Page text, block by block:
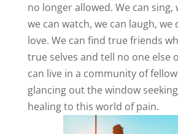
no longer allowed. We can sing,
we can watch, we can laugh, we
love. We can find true friends
true selves and tell no one else
can live in a community of
glancing out the window
healing to this world of pain.